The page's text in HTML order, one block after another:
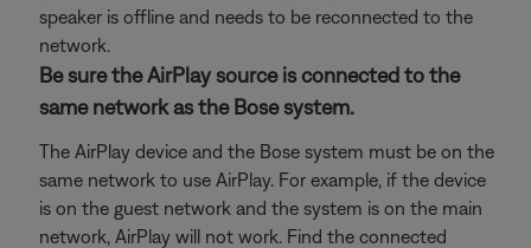
speaker is offline and needs to be reconnected to the
network.
Be sure the AirPlay source is connected to the
same network as the Bose system.
The AirPlay device and the Bose system must be on the
same network to use AirPlay. For example, if the device
is on the guest network and the system is on the main
network, AirPlay will not work. Find the connected